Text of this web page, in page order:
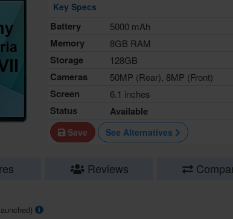
Key Specs
Battery 5000 mAh
Memory 8GB RAM
Storage 128GB
Cameras 50MP (Rear), 8MP (Front)
Screen 6.1 inches
Status Available
Save See Alternatives
Reviews